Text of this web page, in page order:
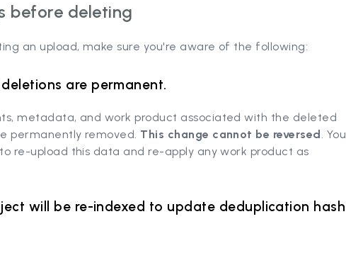
before deleting
an upload, make sure you're aware of the following:
are permanent.
metadata, and work product associated with the deleted
permanently removed. This change cannot be reversed . You
re-upload this data and re-apply any work product as
will be re-indexed to update deduplication hash